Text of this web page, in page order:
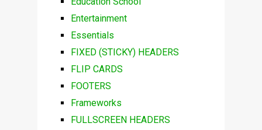
Entertainment
Essentials
FIXED (STICKY) HEADERS
FLIP CARDS
FOOTERS
Frameworks
FULLSCREEN HEADERS